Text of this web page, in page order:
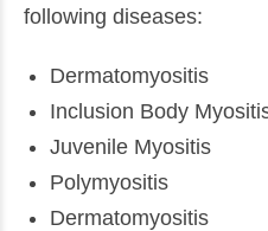
following diseases:
Dermatomyositis
Inclusion Body
Juvenile Myositis
Polymyositis
Dermatomyositis